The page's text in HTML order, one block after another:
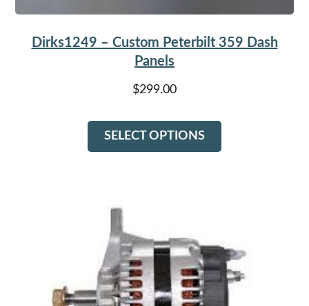
Dirks1249 – Custom Peterbilt 359 Dash
Panels
$299.00
SELECT OPTIONS
may
be